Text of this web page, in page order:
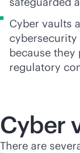
Cyber vaults
cybersecurity
because
regulatory
Cyber
There are